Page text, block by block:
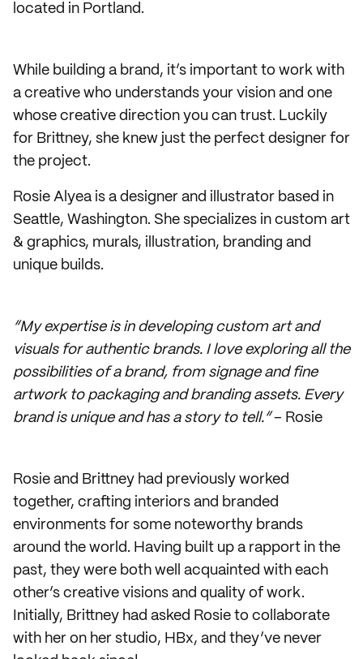
located in Portland.
While building a brand, it’s important to work with
a creative who understands your vision and one
whose creative direction you can trust. Luckily
for Brittney, she knew just the perfect designer for
the project.
Rosie Alyea is a designer and illustrator based in
Seattle, Washington. She specializes in custom art
& graphics, murals, illustration, branding and
unique builds.
“My expertise is in developing custom art and
visuals for authentic brands. I love exploring all the
possibilities of a brand, from signage and fine
artwork to packaging and branding assets. Every
brand is unique and has a story to tell.”– Rosie
Rosie and Brittney had previously worked
together, crafting interiors and branded
environments for some noteworthy brands
around the world. Having built up a rapport in the
past, they were both well acquainted with each
other’s creative visions and quality of work.
Initially, Brittney had asked Rosie to collaborate
with her on her studio, HBx, and they’ve never